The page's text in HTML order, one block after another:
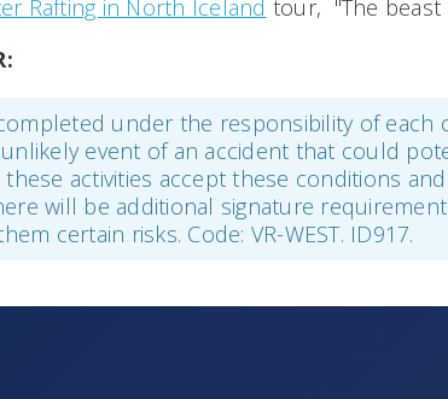
Rafting in North Iceland tour, "The beast
under the responsibility of
event of an accident that could
activities accept these conditions
will be additional signature
certain risks. Code: VR-WEST. ID917.